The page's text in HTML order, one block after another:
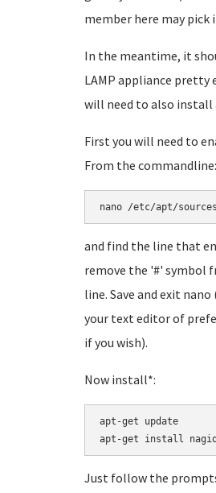
member here may pick
In the meantime, it
LAMP appliance pretty
will need to also install
First you will need to
From the commandline:
and find the line that
remove the '#'
line. Save and exit nano
your text editor of
if you wish).
Now install*:
apt-get update
apt-get install
Just follow the